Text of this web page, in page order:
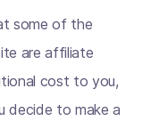
some of the
are affiliate
cost to you,
decide to make a